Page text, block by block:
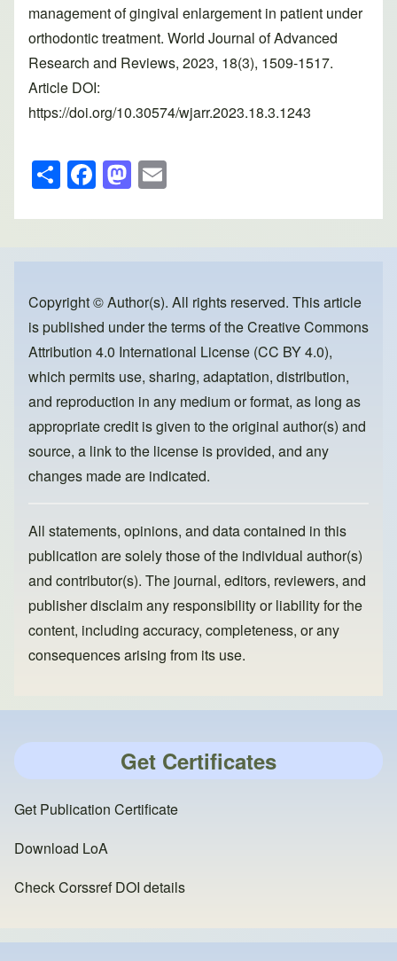
management of gingival enlargement in patient under
orthodontic treatment. World Journal of Advanced
Research and Reviews, 2023, 18(3), 1509-1517.
Article DOI:
https://doi.org/10.30574/wjarr.2023.18.3.1243
S
h
ar
e
F
a
c
e
o
o
k
M
a
st
o
o
n
ail
Copyright © Author(s). All rights reserved. This article
is published under the terms of theCreative Commons
Attribution 4.0 International License (CC BY 4.0),
which permits use, sharing, adaptation, distribution,
and reproduction in any medium or format, as long as
appropriate credit is given to the original author(s) and
source, a link to the license is provided, and any
changes made are indicated.
All statements, opinions, and data contained in this
publication are solely those of the individual author(s)
and contributor(s). The journal, editors, reviewers, and
publisher disclaim any responsibility or liability for the
content, including accuracy, completeness, or any
consequences arising from its use.
Get Certificates
Get Publication Certificate
Download LoA
Check Corssref DOI details